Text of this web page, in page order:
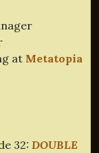
at Metatopia
32: DOUBLE